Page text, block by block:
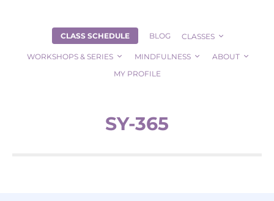
CLASS SCHEDULE BLOG CLASSES
WORKSHOPS & SERIES MINDFULNESS
ABOUT
MY PROFILE
SY-365